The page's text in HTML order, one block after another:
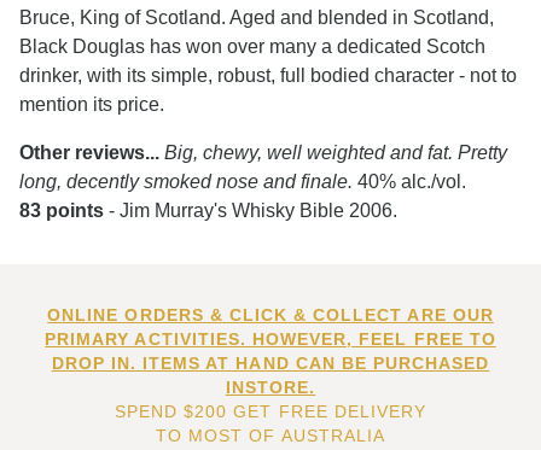
Bruce, King of Scotland. Aged and blended in Scotland,
Black Douglas has won over many a dedicated Scotch
drinker, with its simple, robust, full bodied character - not to
mention its price.
Other reviews... Big, chewy, well weighted and fat. Pretty
long, decently smoked nose and finale. 40% alc./vol.
83 points - Jim Murray's Whisky Bible 2006.
ONLINE ORDERS & CLICK & COLLECT ARE OUR
PRIMARY ACTIVITIES. HOWEVER, FEEL FREE TO
DROP IN. ITEMS AT HAND CAN BE PURCHASED
INSTORE.
SPEND $200 GET FREE DELIVERY
TO MOST OF AUSTRALIA